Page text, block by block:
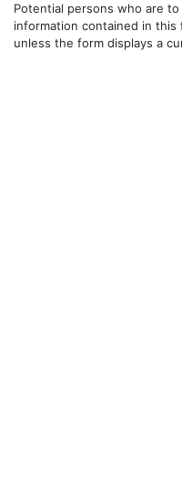
Potential persons who are
information contained in
unless the form displays a